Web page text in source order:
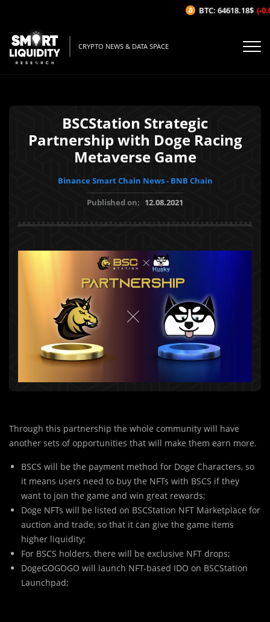
CRYPTO NEWS & DATA SPACE
BSCStation Strategic
Partnership with Doge Racing
Metaverse Game
Binance Smart Chain News - BNB Chain
Published on: 12.08.2021
Through this partnership the whole community will have
another sets of opportunities that will make them earn more.
BSCS will be the payment method for Doge Characters, so
it means users need to buy the NFTs with BSCS if they
want to join the game and win great rewards;
Doge NFTs will be listed on BSCStation NFT Marketplace for
auction and trade, so that it can give the game items
higher liquidity;
For BSCS holders, there will be exclusive NFT drops;
DogeGOGOGO will launch NFT-based IDO on BSCStation
Launchpad;
BTC: 64618.18$ (-